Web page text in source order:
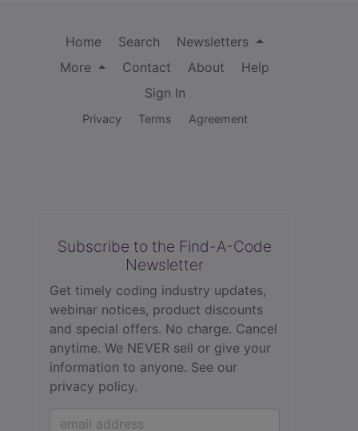
Home Search
Newsletters
More
Contact About
Help
Sign In
Privacy Terms Agreement
Subscribe to the Find-A-Code
Newsletter
Get timely coding industry updates,
webinar notices, product discounts
and special offers. No charge. Cancel
anytime. We NEVER sell or give your
information to anyone. See our
privacy policy.